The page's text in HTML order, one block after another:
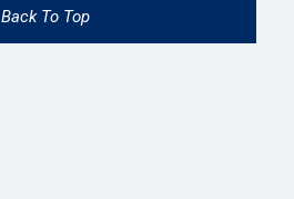
Back To Top